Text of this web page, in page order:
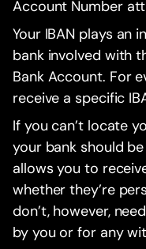
Account Number
Your IBAN plays an
bank involved with
Bank Account. For
receive a specific
If you can’t locate
your bank should
allows you to
whether they’re
don’t, however,
by you or for any